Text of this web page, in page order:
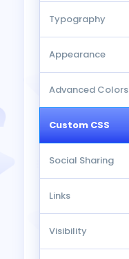
Typography
Appearance
Advanced Colors
Custom CSS
Social Sharing
Links
Visibility